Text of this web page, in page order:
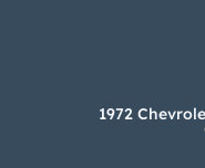
1972